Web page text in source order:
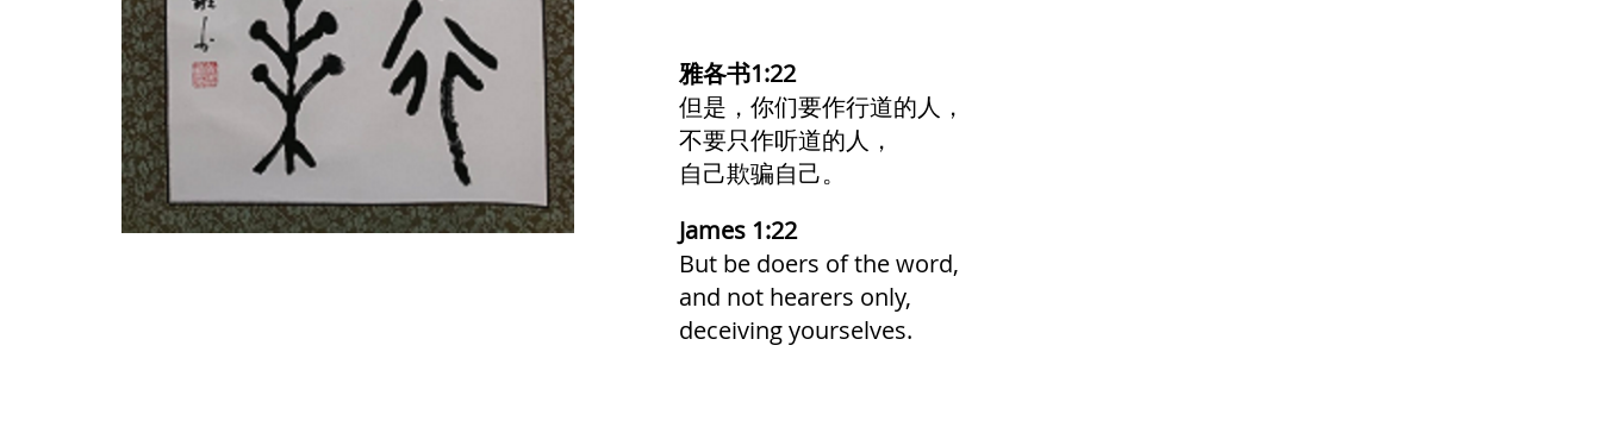
雅各书1:22
但是，你们要作行道的人，
不要只作听道的人，
自己欺骗自己。
James 1:22
But be doers of the word,
and not hearers only,
deceiving yourselves.